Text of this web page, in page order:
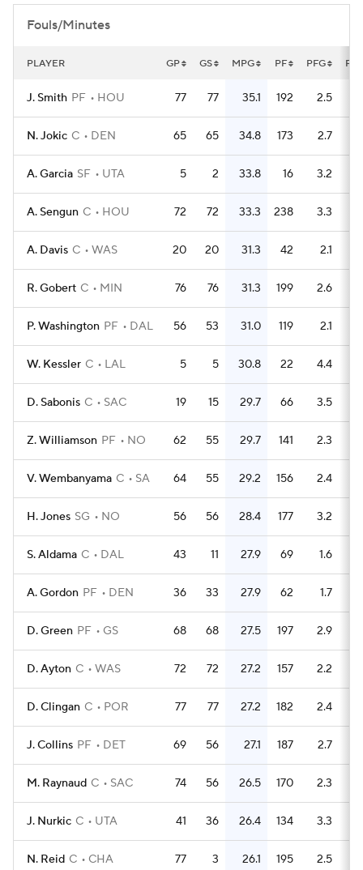
Fouls/Minutes
PLAYER GP GS MPG PF PFG FLG
J. Smith PF HOU 77 77 35.1 192 2.5
N. Jokic C DEN 65 65 34.8 173 2.7
A. Garcia SF UTA 5 2 33.8 16 3.2
A. Sengun C HOU 72 72 33.3 238 3.3
A. Davis C WAS 20 20 31.3 42 2.1
R. Gobert C MIN 76 76 31.3 199 2.6
P. Washington PF DAL 56 53 31.0 119 2.1
W. Kessler C LAL 5 5 30.8 22 4.4
D. Sabonis C SAC 19 15 29.7 66 3.5
Z. Williamson PF NO 62 55 29.7 141 2.3
V. Wembanyama C SA 64 55 29.2 156 2.4
H. Jones SG NO 56 56 28.4 177 3.2
S. Aldama C DAL 43 11 27.9 69 1.6
A. Gordon PF DEN 36 33 27.9 62 1.7
D. Green PF GS 68 68 27.5 197 2.9
D. Ayton C WAS 72 72 27.2 157 2.2
D. Clingan C POR 77 77 27.2 182 2.4
J. Collins PF DET 69 56 27.1 187 2.7
M. Raynaud C SAC 74 56 26.5 170 2.3
J. Nurkic C UTA 41 36 26.4 134 3.3
N. Reid C CHA 77 3 26.1 195 2.5